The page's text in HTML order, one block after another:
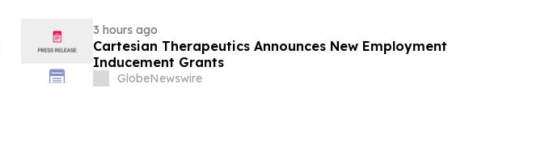
3 hours ago
Cartesian Therapeutics Announces New Employment
Inducement Grants
GlobeNewswire